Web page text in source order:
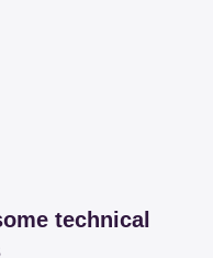
technical